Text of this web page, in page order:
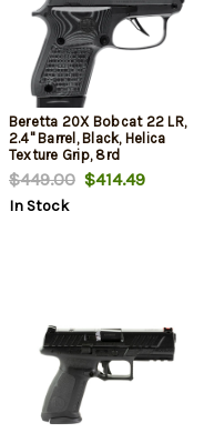
Beretta 20X Bobcat 22 LR,
2.4" Barrel, Black, Helica
Texture Grip, 8rd
$449.00$414.49
In Stock